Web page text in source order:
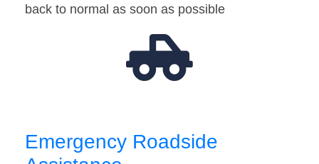
back to normal as soon as possible
Emergency Roadside